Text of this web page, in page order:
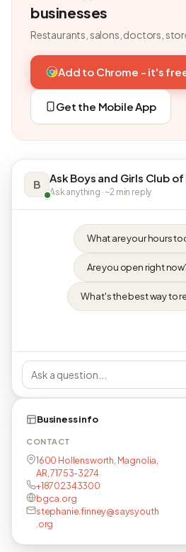
businesses
Restaurants, salons, doctors,
Add to Chrome - it's
Get the Mobile App
B Ask Boys and Girls Club
Ask anything · ~2 min reply
What are your hours
Are you open right
What's the best way to
Business info
CONTACT
1600 Hollensworth, Magnolia,
AR, 71753-3274
+18702343300
bgca.org
stephanie.finney@saysyouth
.org